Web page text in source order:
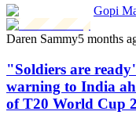
Gopi
Daren Sammy5 months
"Soldiers are
warning to India
of T20 World Cup